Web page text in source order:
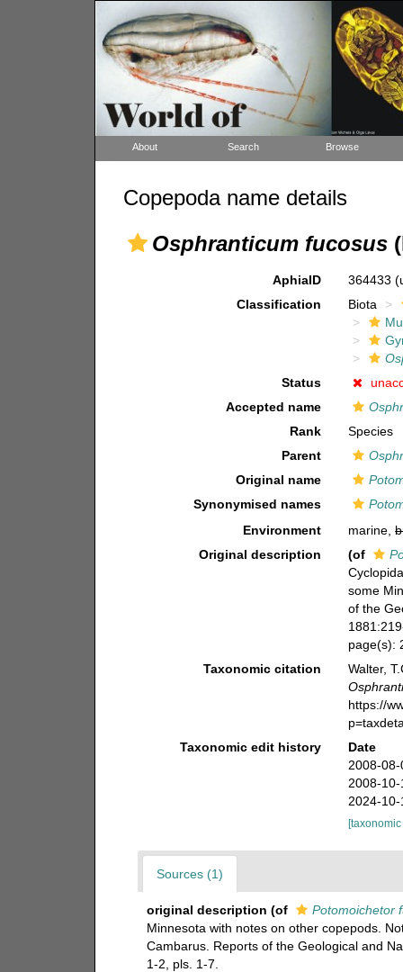
About Search Browse
Copepoda name details
Osphranticum fucosus
AphiaID 364433
Classification
Biota
Status
Accepted name
Rank
Species
Parent
Original name
Synonymised names
Environment
marine,
Original description
(of
some
of the
page(s):
Taxonomic citation
Walter,
https://
Taxonomic edit history
Date
2008-
2008-
2024-
Sources (1)
original description (of
Potomoichetor
Minnesota with notes on other copepods.
Cambarus. Reports of the Geological and
1-2, pls. 1-7.